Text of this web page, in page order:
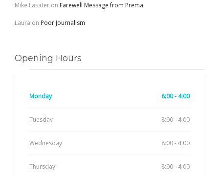
Mike Lasater on Farewell Message from Prema
Laura on Poor Journalism
Opening Hours
Monday 8:00 - 4:00
Tuesday 8:00 - 4:00
Wednesday 8:00 - 4:00
Thursday 8:00 - 4:00